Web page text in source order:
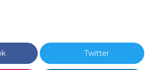
Twitter